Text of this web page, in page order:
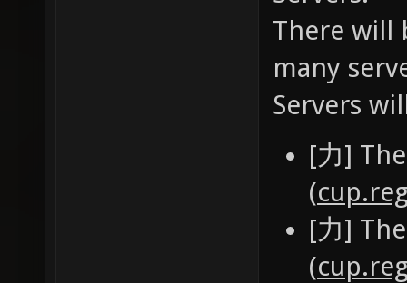
There will
many
Servers
[力]
(
[力]
(